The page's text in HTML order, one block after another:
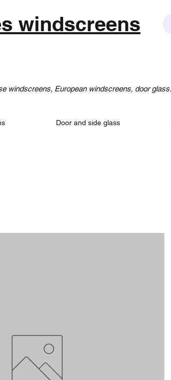
windscreens
windscreens, European windscreens, door
Door and side glass